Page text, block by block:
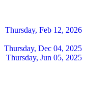
Thursday, Feb 12, 2026
Thursday, Dec 04, 2025
Thursday, Jun 05, 2025